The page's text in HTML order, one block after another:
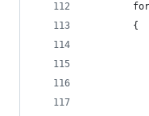
        {